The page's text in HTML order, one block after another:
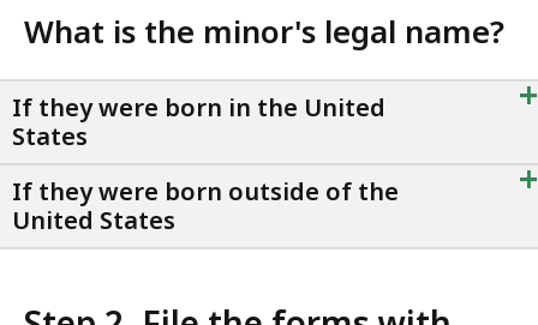
What is the minor's legal name?
If they were born in the United
States
+
If they were born outside of the
United States
+